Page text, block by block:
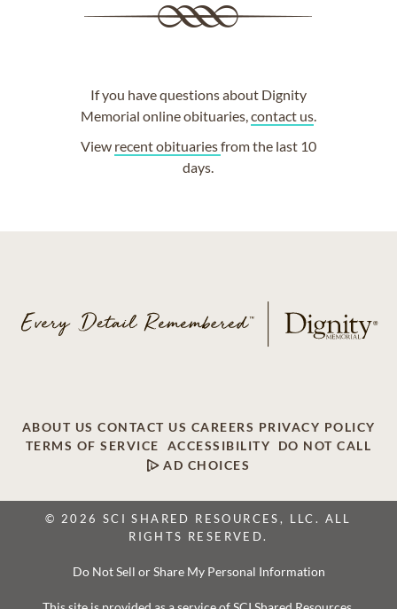
If you have questions about Dignity
Memorial online obituaries, contact us.
View recent obituariesfrom the last 10
days.
ABOUT US CONTACT US CAREERS PRIVACY POLICY
TERMS OF SERVICE
ACCESSIBILITY
DO NOT CALL
AD CHOICES
© 2026 SCI SHARED RESOURCES, LLC. ALL
RIGHTS RESERVED.
Do Not Sell or Share My Personal Information